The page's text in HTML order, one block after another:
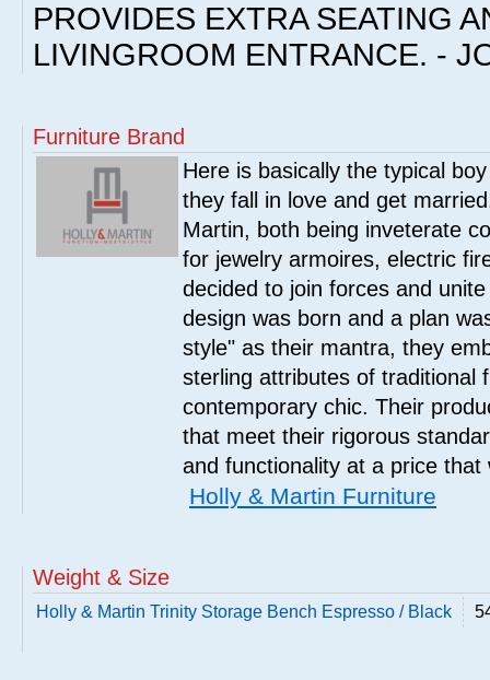
PROVIDES EXTRA SEATING
LIVINGROOM ENTRANCE. -
Furniture Brand
Here is basically the typical
they fall in love and get
Martin, both being inveterate
for jewelry armoires, electric
decided to join forces and
design was born and a plan
style" as their mantra, they
sterling attributes of traditional
contemporary chic. Their
that meet their rigorous
and functionality at a price
Holly & Martin Furniture
Weight & Size
Holly & Martin Trinity Storage Bench Espresso / Black